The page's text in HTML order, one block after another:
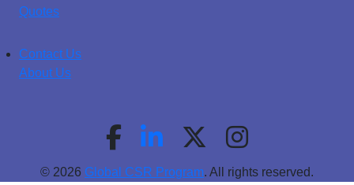
Quotes
Contact Us
About Us
© 2026 Global CSR Program. All rights reserved.